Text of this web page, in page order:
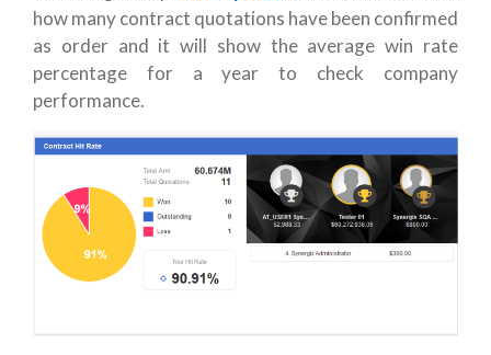
how many contract quotations have been confirmed
as order and it will show the average win rate
percentage for a year to check company
performance.